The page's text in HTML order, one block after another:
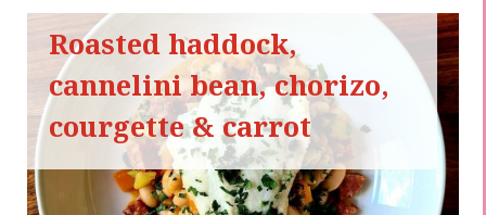
Roasted haddock,
cannelini bean, chorizo,
courgette & carrot